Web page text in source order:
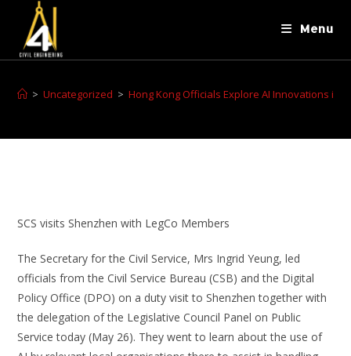
Menu
> Uncategorized > Hong Kong Officials Explore AI Innovations in
SCS visits Shenzhen with LegCo Members
The Secretary for the Civil Service, Mrs Ingrid Yeung, led
officials from the Civil Service Bureau (CSB) and the Digital
Policy Office (DPO) on a duty visit to Shenzhen together with
the delegation of the Legislative Council Panel on Public
Service today (May 26). They went to learn about the use of